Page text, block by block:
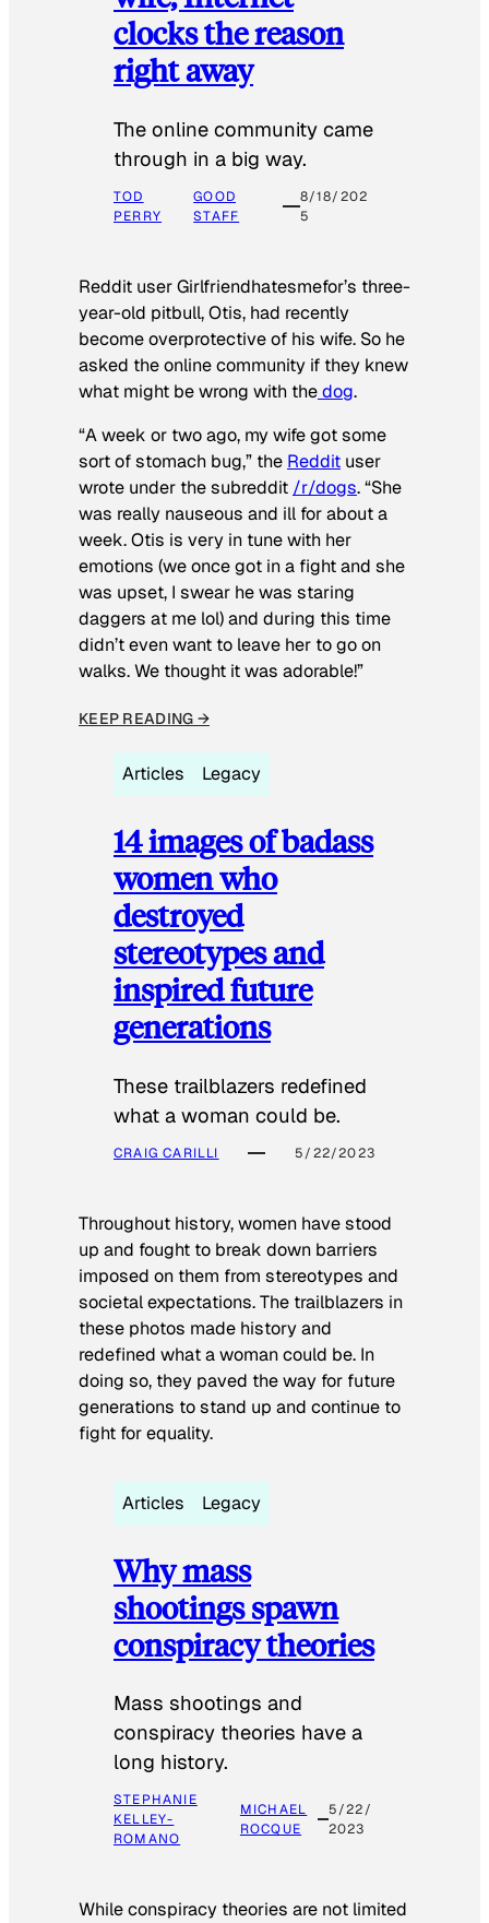
clocks the reason
right away
The online community came
through in a big way.
TOD
PERRY
GOOD
STAFF
8/18/202
5
Reddit user Girlfriendhatesmefor’s three-
year-old pitbull, Otis, had recently
become overprotective of his wife. So he
asked the online community if they knew
what might be wrong with thedog.
“A week or two ago, my wife got some
sort of stomach bug,” the Reddit user
wrote under the subreddit /r/dogs. “She
was really nauseous and ill for about a
week. Otis is very in tune with her
emotions (we once got in a fight and she
was upset, I swear he was staring
daggers at me lol) and during this time
didn’t even want to leave her to go on
walks. We thought it was adorable!”
KEEP READING →
Articles Legacy
14 images of badass
women who
destroyed
stereotypes and
inspired future
generations
These trailblazers redefined
what a woman could be.
CRAIG CARILLI 5/22/2023
Throughout history, women have stood
up and fought to break down barriers
imposed on them from stereotypes and
societal expectations. The trailblazers in
these photos made history and
redefined what a woman could be. In
doing so, they paved the way for future
generations to stand up and continue to
fight for equality.
Articles Legacy
Why mass
shootings spawn
conspiracy theories
Mass shootings and
conspiracy theories have a
long history.
STEPHANIE
KELLEY-
ROMANO
MICHAEL
ROCQUE
5/22/
2023
While conspiracy theories are not limited